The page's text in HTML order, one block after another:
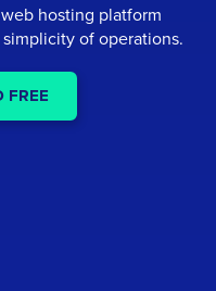
hosting platform
of operations.
FREE